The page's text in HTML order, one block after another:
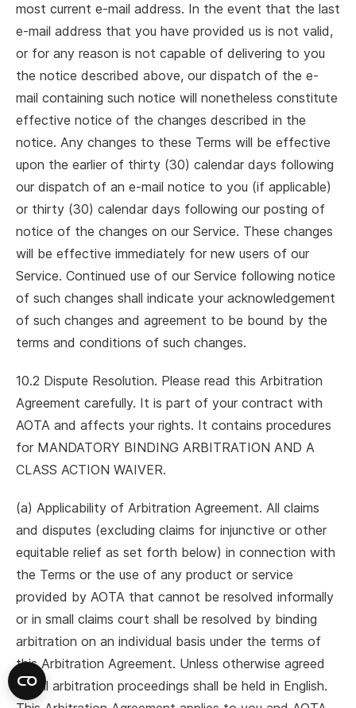
most current e-mail address. In the event that the last
e-mail address that you have provided us is not valid,
or for any reason is not capable of delivering to you
the notice described above, our dispatch of the e-
mail containing such notice will nonetheless constitute
effective notice of the changes described in the
notice. Any changes to these Terms will be effective
upon the earlier of thirty (30) calendar days following
our dispatch of an e-mail notice to you (if applicable)
or thirty (30) calendar days following our posting of
notice of the changes on our Service. These changes
will be effective immediately for new users of our
Service. Continued use of our Service following notice
of such changes shall indicate your acknowledgement
of such changes and agreement to be bound by the
terms and conditions of such changes.
10.2 Dispute Resolution. Please read this Arbitration
Agreement carefully. It is part of your contract with
AOTA and affects your rights. It contains procedures
for MANDATORY BINDING ARBITRATION AND A
CLASS ACTION WAIVER.
(a) Applicability of Arbitration Agreement. All claims
and disputes (excluding claims for injunctive or other
equitable relief as set forth below) in connection with
the Terms or the use of any product or service
provided by AOTA that cannot be resolved informally
or in small claims court shall be resolved by binding
arbitration on an individual basis under the terms of
this Arbitration Agreement. Unless otherwise agreed
to, all arbitration proceedings shall be held in English.